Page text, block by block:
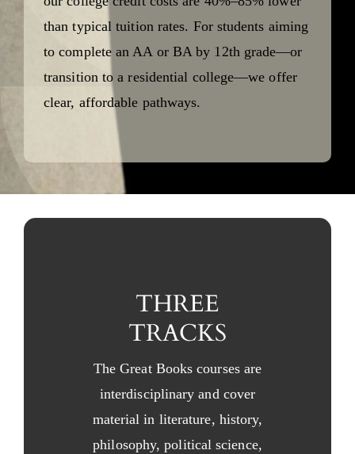
than typical tuition rates. For students aiming
to complete an AA or BA by 12th grade—or
transition to a residential college—we offer
clear, affordable pathways.
THREE
TRACKS
The Great Books courses are
interdisciplinary and cover
material in literature, history,
philosophy, political science,